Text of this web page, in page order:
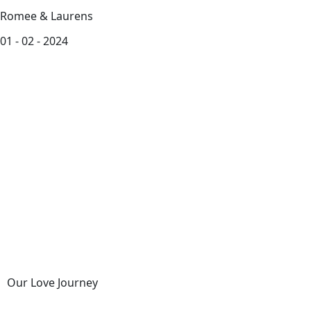
Romee & Laurens
01 - 02 - 2024
Our Love Journey